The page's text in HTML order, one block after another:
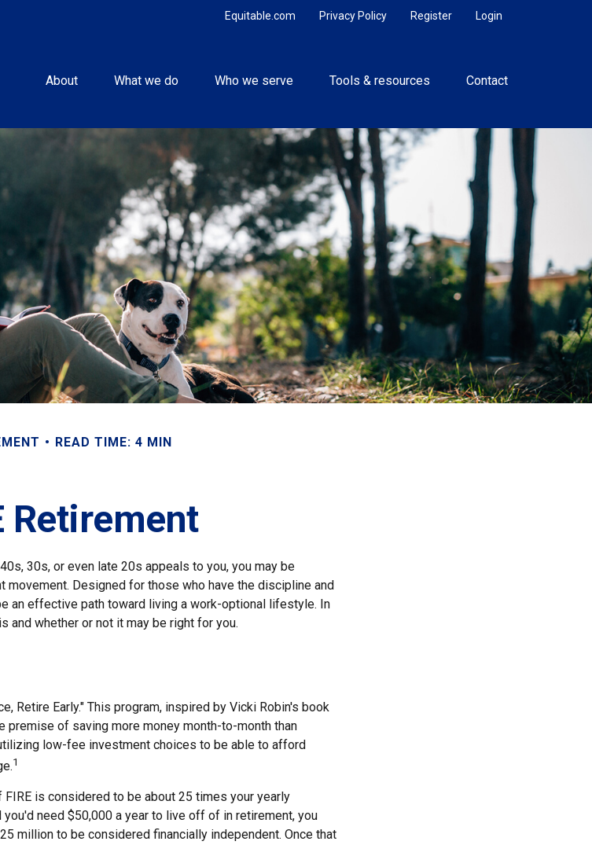
Login
Register
Privacy Policy
Equitable.com
About What we do Who we serve Tools & resources Contact
READ TIME: 4 MIN
Retirement
30s, or even late 20s appeals to you, you may be
movement. Designed for those who have the discipline and
an effective path toward living a work-optional lifestyle. In
and whether or not it may be right for you.
Retire Early." This program, inspired by Vicki Robin's book
premise of saving more money month-to-month than
low-fee investment choices to be able to afford
1
is considered to be about 25 times your yearly
need $50,000 a year to live off of in retirement, you
million to be considered financially independent. Once that